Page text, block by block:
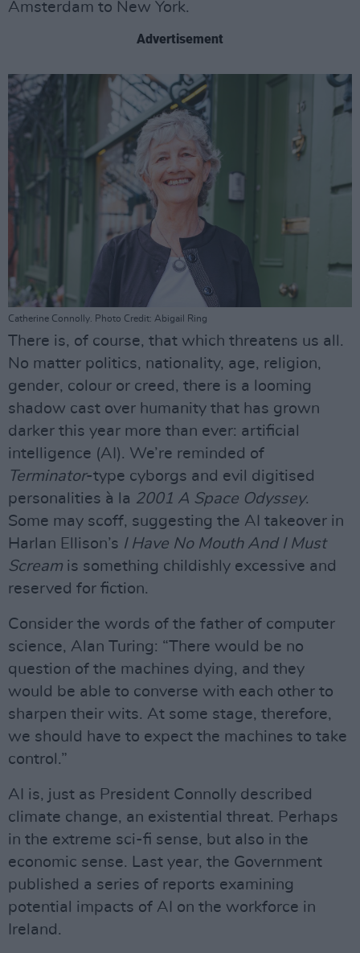
Amsterdam to New York.
Advertisement
Catherine Connolly. Photo Credit: Abigail Ring
There is, of course, that which threatens us all.
No matter politics, nationality, age, religion,
gender, colour or creed, there is a looming
shadow cast over humanity that has grown
darker this year more than ever: artificial
intelligence (AI). We’re reminded of
Terminator-type cyborgs and evil digitised
personalities à la 2001 A Space Odyssey.
Some may scoff, suggesting the AI takeover in
Harlan Ellison’s I Have No Mouth And I Must
Scream is something childishly excessive and
reserved for fiction.
Consider the words of the father of computer
science, Alan Turing: “There would be no
question of the machines dying, and they
would be able to converse with each other to
sharpen their wits. At some stage, therefore,
we should have to expect the machines to take
control.”
AI is, just as President Connolly described
climate change, an existential threat. Perhaps
in the extreme sci-fi sense, but also in the
economic sense. Last year, the Government
published a series of reports examining
potential impacts of AI on the workforce in
Ireland.